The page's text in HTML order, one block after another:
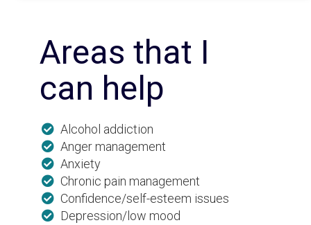
Areas that I
can help
Alcohol addiction
Anger management
Anxiety
Chronic pain management
Confidence/self-esteem issues
Depression/low mood